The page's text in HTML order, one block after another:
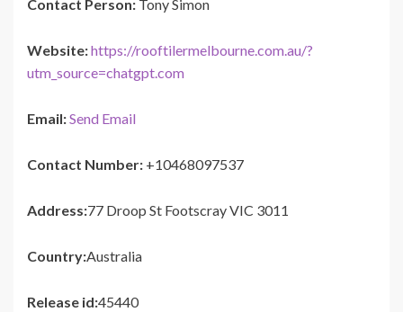
Contact Person: Tony Simon
Website:https://rooftilermelbourne.com.au/?
utm_source=chatgpt.com
Email:Send Email
Contact Number: +10468097537
Address:77 Droop St Footscray VIC 3011
Country:Australia
Release id:45440